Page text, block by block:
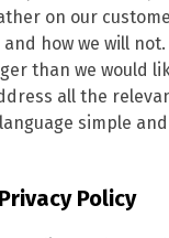
on our
and how we will
than we would
all the
simple
Policy